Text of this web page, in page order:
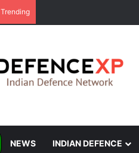
Trending
NEWS INDIAN DEFENCE